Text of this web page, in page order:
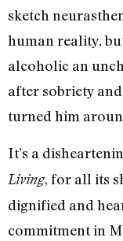
sketch
human reality,
alcoholic an
after sobriety
turned him
It’s a
Living, for all its
dignified and
commitment in